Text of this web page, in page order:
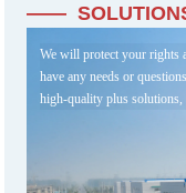
——
We will protect your rights
have any needs or
high-quality plus solutions,